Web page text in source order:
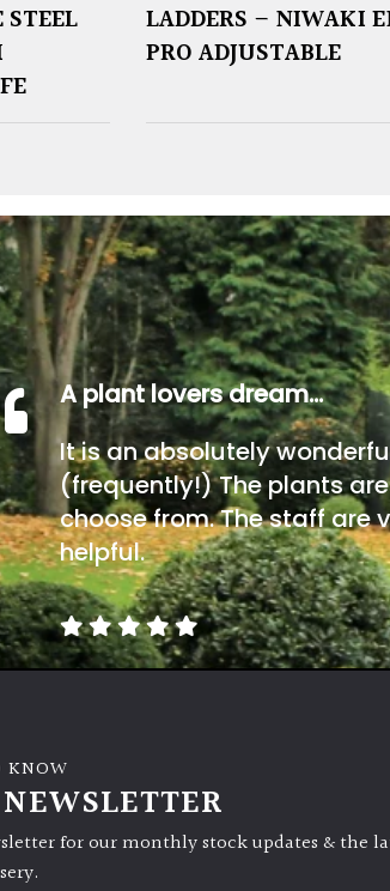
LADDERS – NIWAKI
PRO ADJUSTABLE
A plant lovers dream…
It is an absolutely
(frequently!) The plants
choose from. The staff are
helpful.
KNOW
for our monthly stock updates & the